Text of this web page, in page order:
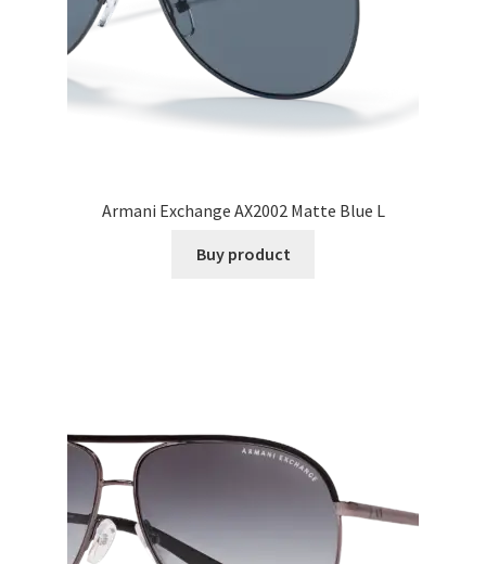
Armani Exchange AX2002 Matte Blue L
Buy product